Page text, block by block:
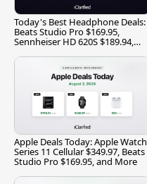
Today's Best Headphone Deals:
Beats Studio Pro $169.95,
Sennheiser HD 620S $189.94,
Apple Deals Today: Apple Watch
Series 11 Cellular $349.97, Beats
Studio Pro $169.95, and More